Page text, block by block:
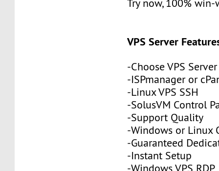
Try now, 100%
VPS Server
-Choose VPS
-ISPmanager or
-Linux VPS SSH
-SolusVM Control
-Support Quality
-Windows or Linux
-Guaranteed
-Instant Setup
-Windows VPS RDP